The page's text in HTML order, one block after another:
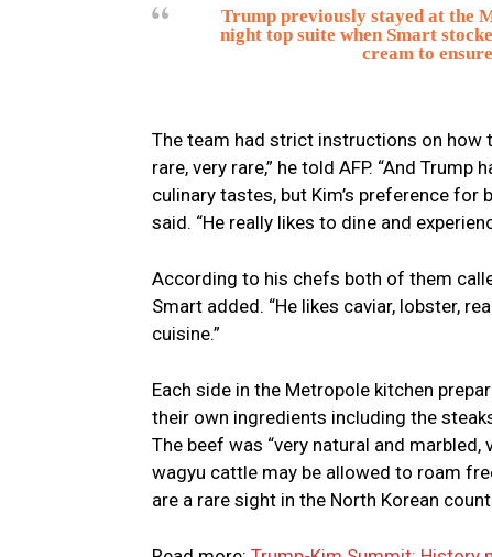
Trump previously stayed at the
night top suite when Smart
cream to
The team had strict instructions on how
rare, very rare,” he told AFP. “And
culinary tastes, but Kim’s preference
said. “He really likes to dine and
According to his chefs both of them
Smart added. “He likes caviar, lobster,
cuisine.”
Each side in the Metropole kitchen
their own ingredients including the
The beef was “very natural and
wagyu cattle may be allowed to roam
are a rare sight in the North Korean